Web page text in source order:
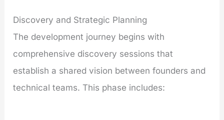
Discovery and Strategic Planning
The development journey begins with
comprehensive discovery sessions that
establish a shared vision between founders and
technical teams. This phase includes: